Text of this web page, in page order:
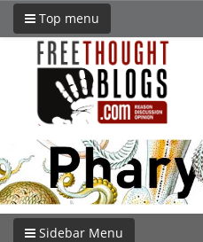
Top menu
Sidebar Menu